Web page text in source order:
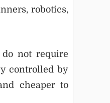
robotics,
not require
controlled by
cheaper to